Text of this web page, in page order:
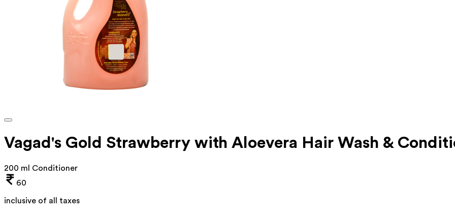
Vagad's Gold Strawberry with Aloevera Hair Wash &
200 ml Conditioner
60
inclusive of all taxes